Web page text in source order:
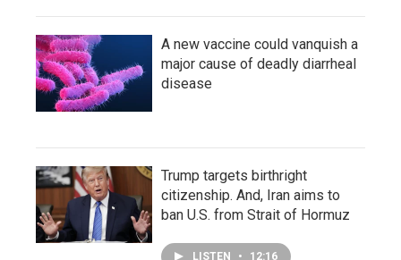
A new vaccine could vanquish a
major cause of deadly diarrheal
disease
Trump targets birthright
citizenship. And, Iran aims to
ban U.S. from Strait of Hormuz
LISTEN • 12:16